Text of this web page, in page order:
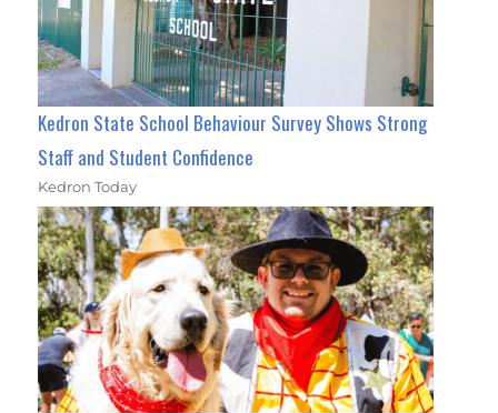
Kedron State School Behaviour Survey Shows Strong
Staff and Student Confidence
Kedron Today